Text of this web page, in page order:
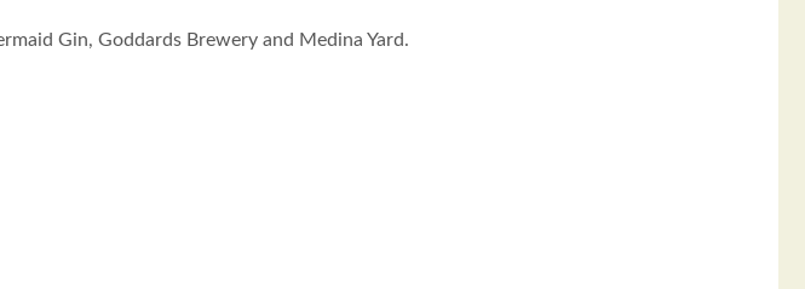
Gin, Goddards Brewery and Medina Yard.